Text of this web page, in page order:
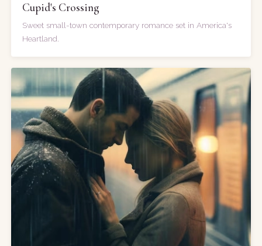
Cupid's Crossing
Sweet small-town contemporary romance set in America's
Heartland.